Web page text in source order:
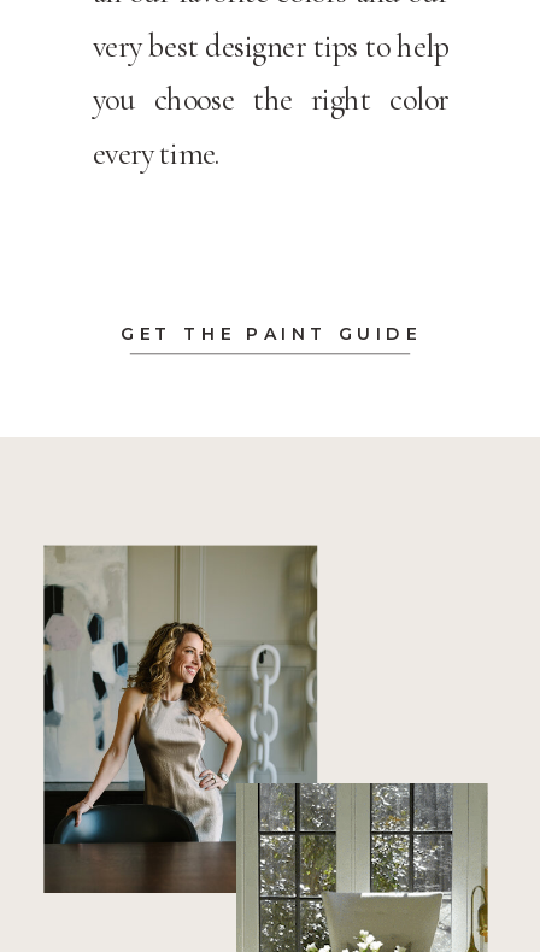
GET THE PAINT GUIDE
very best designer tips to help
you choose the right color
every time.